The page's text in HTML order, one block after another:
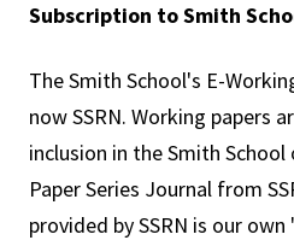
Subscription to Smith
The Smith School's E-
now SSRN. Working papers
inclusion in the Smith School
Paper Series Journal from
provided by SSRN is our